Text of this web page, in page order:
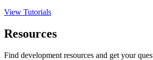
View Tutorials
Resources
Find development resources and get your